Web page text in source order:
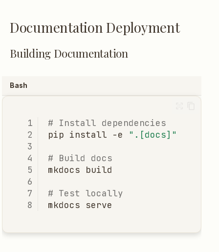
Documentation Deployment
Building Documentation
Bash
# Install dependencies
pip install -e ".[docs]"
# Build docs
mkdocs
# Test locally
mkdocs